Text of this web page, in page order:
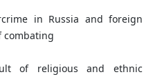
in Russia and foreign
combating
of religious and ethnic